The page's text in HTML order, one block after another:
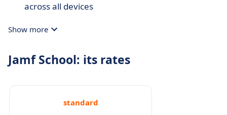
across all devices
Show more
Jamf School: its rates
standard